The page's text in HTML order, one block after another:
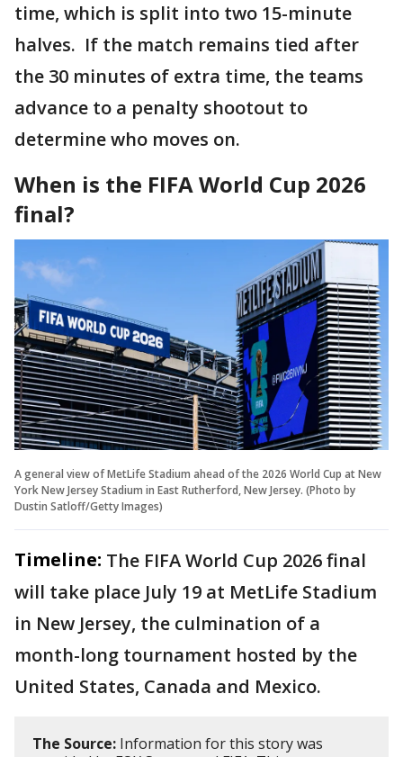
time, which is split into two 15-minute
halves. If the match remains tied after
the 30 minutes of extra time, the teams
advance to a penalty shootout to
determine who moves on.
When is the FIFA World Cup 2026
final?
A general view of MetLife Stadium ahead of the 2026 World Cup at New
York New Jersey Stadium in East Rutherford, New Jersey. (Photo by
Dustin Satloff/Getty Images)
Timeline: The FIFA World Cup 2026 final
will take place July 19 at MetLife Stadium
in New Jersey, the culmination of a
month-long tournament hosted by the
United States, Canada and Mexico.
The Source: Information for this story was